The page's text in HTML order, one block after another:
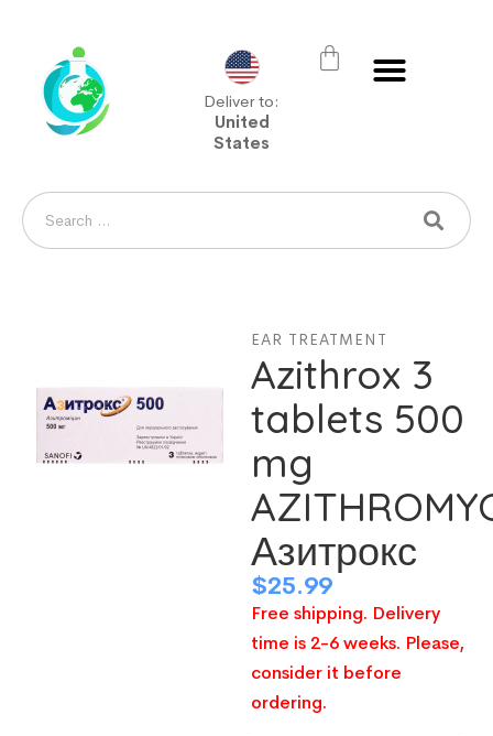
Deliver to:
United
States
EAR TREATMENT
Azithrox 3
tablets 500
mg
Азитрокс
$25.99
Free shipping. Delivery
time is 2-6 weeks. Please,
consider it before
ordering.